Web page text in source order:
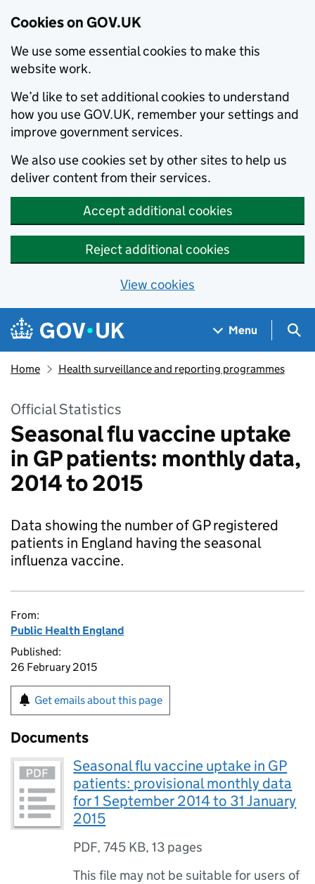
Cookies on GOV.UK
We use some essential cookies to make this
website work.
We’d like to set additional cookies to understand
how you use GOV.UK, remember your settings and
improve government services.
We also use cookies set by other sites to help us
deliver content from their services.
Accept additional cookies
Reject additional cookies
View cookies
Skip to main content
Navigation menu
Menu
Home Health surveillance and reporting programmes
Official Statistics
Seasonal flu vaccine uptake
in GP patients: monthly data,
2014 to 2015
Data showing the number of GP registered
patients in England having the seasonal
influenza vaccine.
From:
Public Health England
Published:
26 February 2015
Get emails about this page
Documents
Seasonal flu vaccine uptake in GP
patients: provisional monthly data
for 1 September 2014 to 31 January
2015
PDF,745 KB,13 pages
This file may not be suitable for users of